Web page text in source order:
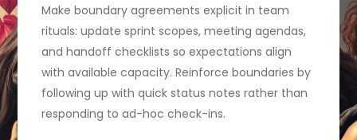
Make boundary agreements explicit in team
rituals: update sprint scopes, meeting agendas,
and handoff checklists so expectations align
with available capacity. Reinforce boundaries by
following up with quick status notes rather than
responding to ad-hoc check-ins.